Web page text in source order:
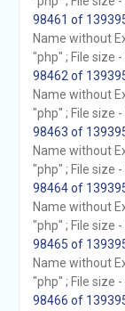
98461 of
Name without
"php" ; File size -
98462 of
Name without
"php" ; File size -
98463 of
Name without
"php" ; File size -
98464 of
Name without
"php" ; File size -
98465 of
Name without
"php" ; File size -
98466 of